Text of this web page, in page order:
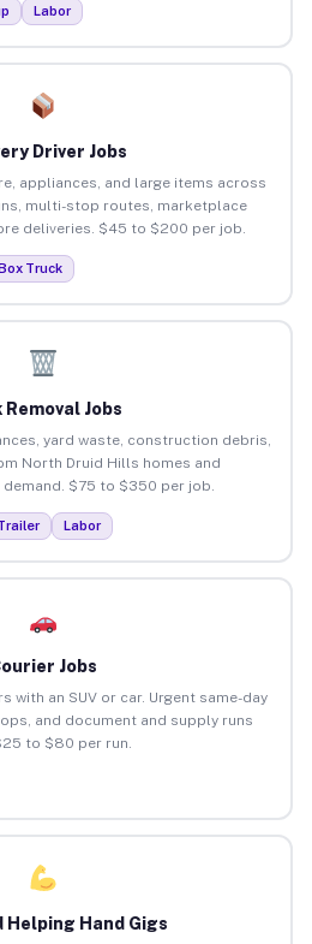
Labor
Driver Jobs
appliances, and large items across
multi-stop routes, marketplace
deliveries. $45 to $200 per job.
Truck
Removal Jobs
yard waste, construction debris,
North Druid Hills homes and
$75 to $350 per job.
Labor
Jobs
with an SUV or car. Urgent same-day
and document and supply runs
to $80 per run.
Helping Hand Gigs